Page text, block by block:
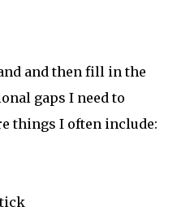
and then fill in the
gaps I need to
things I often include: